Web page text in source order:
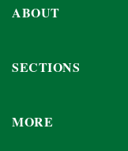
ABOUT
SECTIONS
MORE